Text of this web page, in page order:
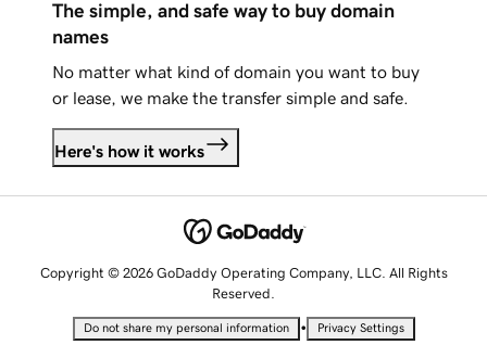
The simple, and safe way to buy domain
names
No matter what kind of domain you want to buy
or lease, we make the transfer simple and safe.
Here's how it works
Copyright © 2026 GoDaddy Operating Company, LLC. All Rights
Reserved.
Do not share my personal information • Privacy Settings